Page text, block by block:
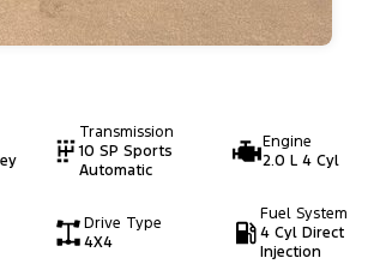
Transmission
10 SP Sports
Automatic
Engine
2.0 L 4 Cyl
Drive Type
4X4
Fuel System
4 Cyl Direct
Injection